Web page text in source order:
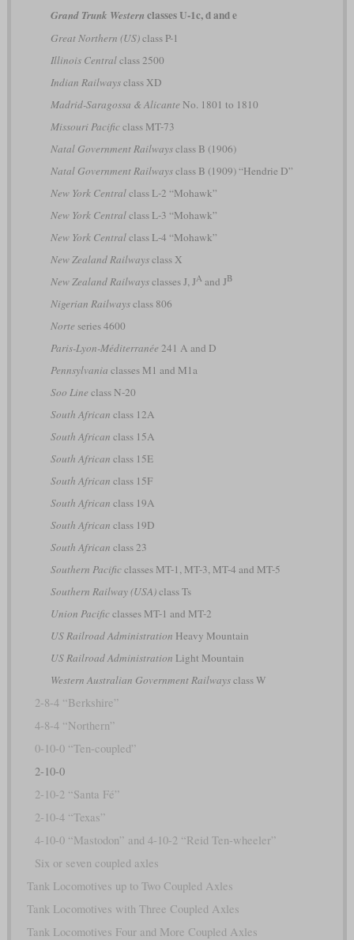
Grand Trunk Western classes U-1c, d and e
Great Northern (US)class P-1
Illinois Centralclass 2500
Indian Railwaysclass XD
Madrid-Saragossa & Alicante No. 1801 to 1810
Missouri Pacificclass MT-73
Natal Government Railwaysclass B (1906)
Natal Government Railwaysclass B (1909) “Hendrie D”
New York Centralclass L-2 “Mohawk”
New York Centralclass L-3 “Mohawk”
New York Centralclass L-4 “Mohawk”
New Zealand Railwaysclass X
New Zealand Railwaysclasses J, JAand JB
Nigerian Railwaysclass 806
Norte series 4600
Paris-Lyon-Méditerranée 241 A and D
Pennsylvania classes M1 and M1a
Soo Line class N-20
South African class 12A
South African class 15A
South African class 15E
South African class 15F
South African class 19A
South African class 19D
South African class 23
Southern Pacificclasses MT-1, MT-3, MT-4 and MT-5
Southern Railway (USA)class Ts
Union Pacificclasses MT-1 and MT-2
US Railroad Administration Heavy Mountain
US Railroad Administration Light Mountain
Western Australian Government Railwaysclass W
2-8-4 “Berkshire”
4-8-4 “Northern”
0-10-0 “Ten-coupled”
2-10-0
2-10-2 “Santa Fé”
2-10-4 “Texas”
4-10-0 “Mastodon” and 4-10-2 “Reid Ten-wheeler”
Six or seven coupled axles
Tank Locomotives up to Two Coupled Axles
Tank Locomotives with Three Coupled Axles
Tank Locomotives Four and More Coupled Axles